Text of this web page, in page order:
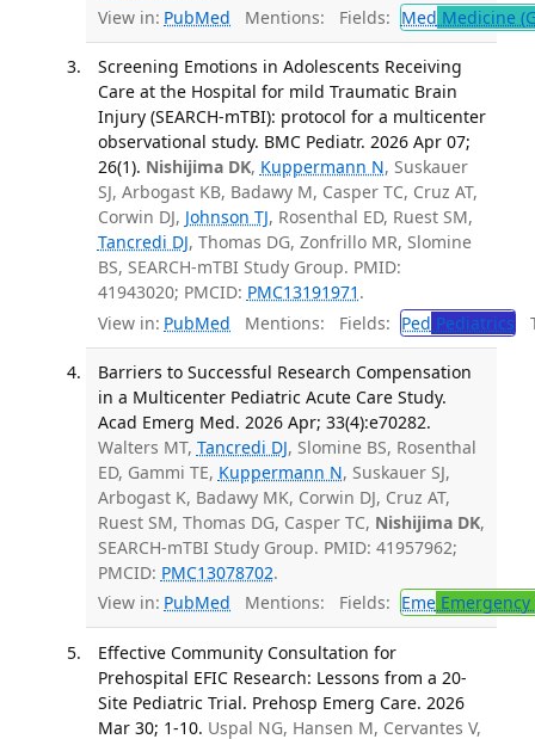
View in: PubMed Mentions: Fields: Med Medicine
Screening Emotions in Adolescents Receiving
Care at the Hospital for mild Traumatic Brain
Injury (SEARCH-mTBI): protocol for a multicenter
observational study. BMC Pediatr. 2026 Apr 07;
26(1). Nishijima DK, Kuppermann N, Suskauer
SJ, Arbogast KB, Badawy M, Casper TC, Cruz AT,
Corwin DJ, Johnson TJ, Rosenthal ED, Ruest SM,
Tancredi DJ, Thomas DG, Zonfrillo MR, Slomine
BS, SEARCH-mTBI Study Group. PMID:
41943020; PMCID: PMC13191971 .
View in: PubMed Mentions: Fields: Ped Pediatrics
Barriers to Successful Research Compensation
in a Multicenter Pediatric Acute Care Study.
Acad Emerg Med. 2026 Apr; 33(4):e70282.
Walters MT, Tancredi DJ, Slomine BS, Rosenthal
ED, Gammi TE, Kuppermann N, Suskauer SJ,
Arbogast K, Badawy MK, Corwin DJ, Cruz AT,
Ruest SM, Thomas DG, Casper TC, Nishijima DK,
SEARCH-mTBI Study Group. PMID: 41957962;
PMCID: PMC13078702.
View in: PubMed Mentions: Fields: EmeEmergency
Effective Community Consultation for
Prehospital EFIC Research: Lessons from a 20-
Site Pediatric Trial. Prehosp Emerg Care. 2026
Mar 30; 1-10. Uspal NG, Hansen M, Cervantes V,